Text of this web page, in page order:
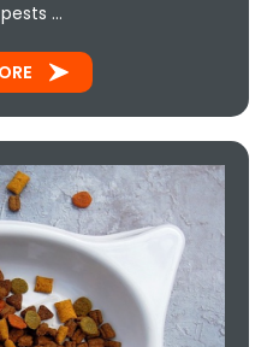
…